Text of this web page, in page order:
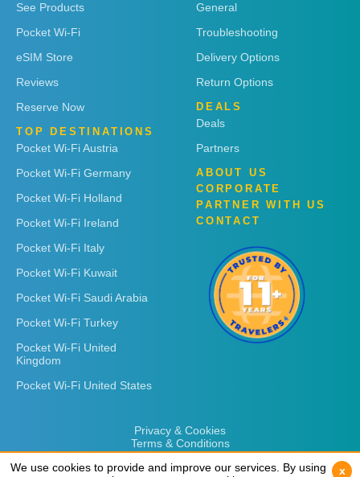
See Products
Pocket Wi-Fi
eSIM Store
Reviews
Reserve Now
TOP DESTINATIONS
Pocket Wi-Fi Austria
Pocket Wi-Fi Germany
Pocket Wi-Fi Holland
Pocket Wi-Fi Ireland
Pocket Wi-Fi Italy
Pocket Wi-Fi Kuwait
Pocket Wi-Fi Saudi Arabia
Pocket Wi-Fi Turkey
Pocket Wi-Fi United
Kingdom
Pocket Wi-Fi United States
General
Troubleshooting
Delivery Options
Return Options
DEALS
Deals
Partners
ABOUT US
CORPORATE
PARTNER WITH US
CONTACT
Privacy & Cookies
Terms & Conditions
We use cookies to provide and improve our services. By using
x
We use cookies to provide and improve our services. By using
x